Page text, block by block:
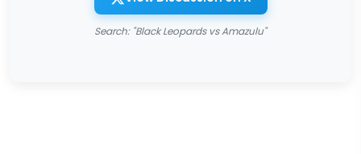
Search: "Black Leopards vs Amazulu"